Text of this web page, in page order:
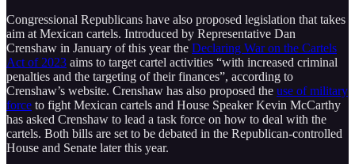
Congressional Republicans have also proposed legislation that takes
aim at Mexican cartels. Introduced by Representative Dan
Crenshaw in January of this year the Declaring War on the Cartels
Act of 2023 aims to target cartel activities “with increased criminal
penalties and the targeting of their finances”, according to
Crenshaw’s website. Crenshaw has also proposed the use of military
force to fight Mexican cartels and House Speaker Kevin McCarthy
has asked Crenshaw to lead a task force on how to deal with the
cartels. Both bills are set to be debated in the Republican-controlled
House and Senate later this year.